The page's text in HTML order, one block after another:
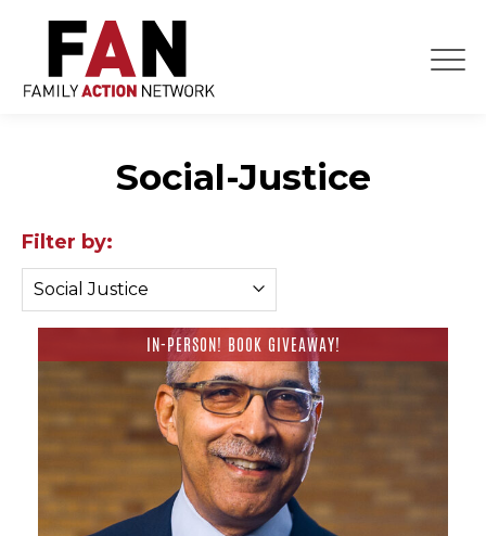
content
Social-Justice
Filter by:
IN-PERSON! BOOK GIVEAWAY!